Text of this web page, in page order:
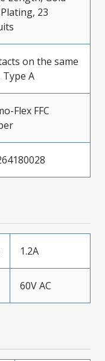
23
on the same
Type A
Flex FFC
1.2A
60V AC